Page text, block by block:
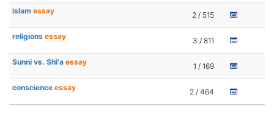
islam essay 2 / 515
religions essay 3 / 811
Sunni vs. Shi'a essay 1 / 169
conscience essay 2 / 464